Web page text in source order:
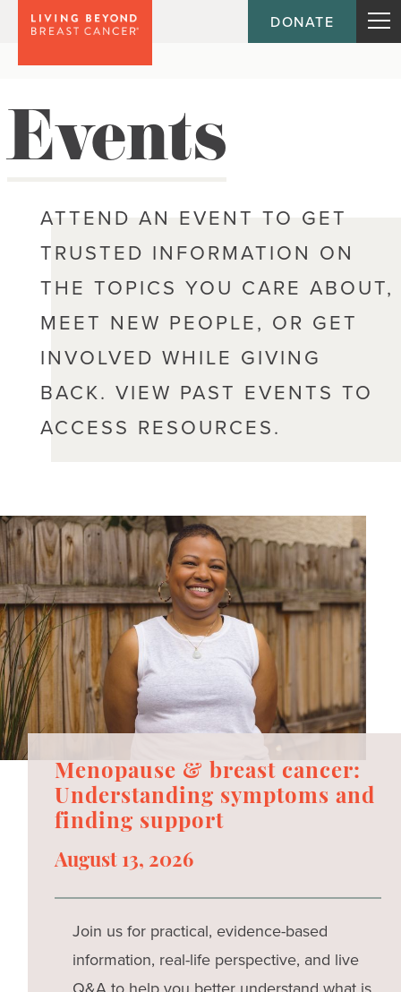
DONATE
Events
ATTEND AN EVENT TO GET
TRUSTED INFORMATION ON
THE TOPICS YOU CARE ABOUT,
MEET NEW PEOPLE, OR GET
INVOLVED WHILE GIVING
BACK. VIEW PAST EVENTS TO
ACCESS RESOURCES.
Menopause & breast cancer:
Understanding symptoms and
finding support
August 13, 2026
Join us for practical, evidence-based
information, real-life perspective, and live